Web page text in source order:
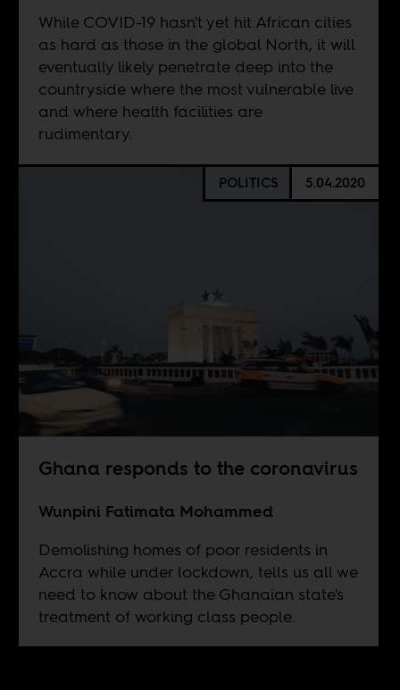
While COVID-19 hasn't yet hit African cities
as hard as those in the global North, it will
eventually likely penetrate deep into the
countryside where the most vulnerable live
and where health facilities are
rudimentary.
POLITICS 5.04.2020
Ghana responds to the coronavirus
Wunpini Fatimata Mohammed
Demolishing homes of poor residents in
Accra while under lockdown, tells us all we
need to know about the Ghanaian state's
treatment of working class people.